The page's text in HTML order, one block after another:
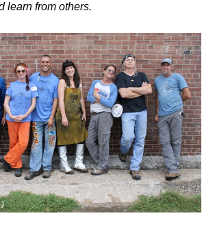
learn from others.